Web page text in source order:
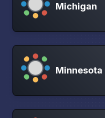
Michigan
Minnesota